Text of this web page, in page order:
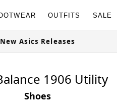
OUTFITS SALE
New Asics Releases
1906 Utility
Shoes